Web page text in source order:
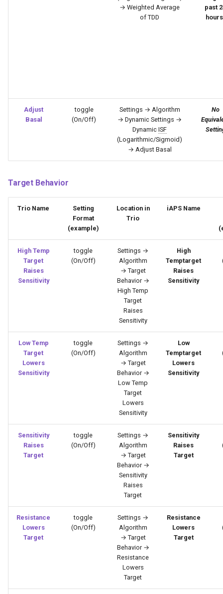
→ Weighted Average
of TDD
past
Adjust
Basal
toggle
(On/Off)
Settings → Algorithm
→ Dynamic Settings →
Dynamic ISF
(Logarithmic/Sigmoid)
→ Adjust Basal
No
Target Behavior
Trio Name
Setting
Format
(example)
Location in
Trio
iAPS Name
High Temp
Target
Raises
Sensitivity
toggle
(On/Off)
Settings →
Algorithm
→ Target
Behavior →
High Temp
Target
Raises
Sensitivity
High
Temptarget
Raises
Sensitivity
Low Temp
Target
Lowers
Sensitivity
toggle
(On/Off)
Settings →
Algorithm
→ Target
Behavior →
Low Temp
Target
Lowers
Sensitivity
Low
Temptarget
Lowers
Sensitivity
Sensitivity
Raises
Target
toggle
(On/Off)
Settings →
Algorithm
→ Target
Behavior →
Sensitivity
Raises
Target
Sensitivity
Raises
Target
Resistance
Lowers
Target
toggle
(On/Off)
Settings →
Algorithm
→ Target
Behavior →
Resistance
Lowers
Target
Resistance
Lowers
Target